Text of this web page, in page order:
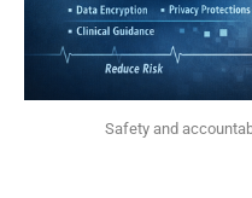
Safety and